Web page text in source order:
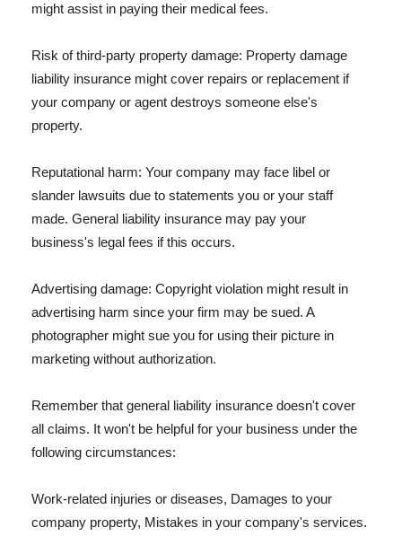
might assist in paying their medical fees.
Risk of third-party property damage: Property damage
liability insurance might cover repairs or replacement if
your company or agent destroys someone else's
property.
Reputational harm: Your company may face libel or
slander lawsuits due to statements you or your staff
made. General liability insurance may pay your
business's legal fees if this occurs.
Advertising damage: Copyright violation might result in
advertising harm since your firm may be sued. A
photographer might sue you for using their picture in
marketing without authorization.
Remember that general liability insurance doesn't cover
all claims. It won't be helpful for your business under the
following circumstances:
Work-related injuries or diseases, Damages to your
company property, Mistakes in your company's services.